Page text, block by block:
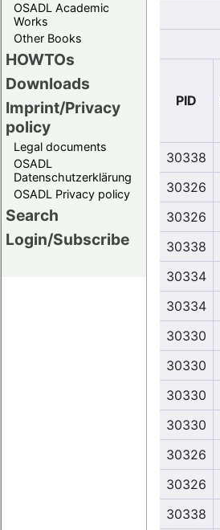
OSADL Academic
Works
Other Books
HOWTOs
Downloads
Imprint/Privacy
policy
Legal documents
OSADL
Datenschutzerklärung
OSADL Privacy policy
Search
Login/Subscribe
PID
30338
30326
30326
30338
30334
30334
30330
30330
30330
30330
30326
30326
30338